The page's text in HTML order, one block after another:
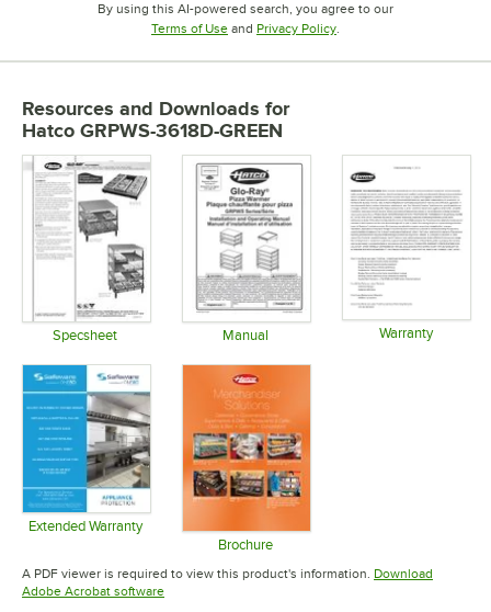
By using this AI-powered search, you agree to our
Terms of UseOpens in new tab
and Privacy PolicyOpens in new tab
.
Resources and Downloads for
Hatco GRPWS-3618D-GREEN
Specsheet Manual Warranty
Extended Warranty
Opens in new tabBrochure
Opens in new tab
A PDF viewer is required to view this product's information. Download
Adobe Acrobat softwareOpens in new tab